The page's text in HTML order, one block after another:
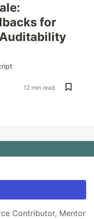
for
12 min read
Contributor, Mentor